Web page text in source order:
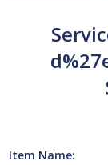
Item Name: